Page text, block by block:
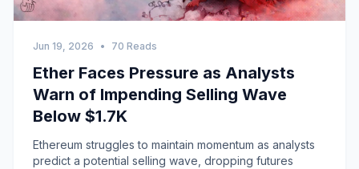
Jun 19, 2026 • 70 Reads
Ether Faces Pressure as Analysts
Warn of Impending Selling Wave
Below $1.7K
Ethereum struggles to maintain momentum as analysts
predict a potential selling wave, dropping futures